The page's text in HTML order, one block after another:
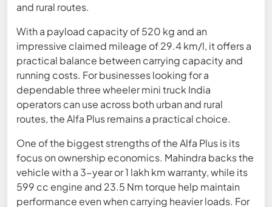
and rural routes.
With a payload capacity of 520 kg and an
impressive claimed mileage of 29.4 km/l, it offers a
practical balance between carrying capacity and
running costs. For businesses looking for a
dependable three wheeler mini truck India
operators can use across both urban and rural
routes, the Alfa Plus remains a practical choice.
One of the biggest strengths of the Alfa Plus is its
focus on ownership economics. Mahindra backs the
vehicle with a 3-year or 1 lakh km warranty, while its
599 cc engine and 23.5 Nm torque help maintain
performance even when carrying heavier loads. For